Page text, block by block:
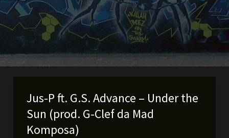
Jus-P ft. G.S. Advance – Under the
Sun (prod. G-Clef da Mad
Komposa)